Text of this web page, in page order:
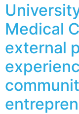
Medical
external